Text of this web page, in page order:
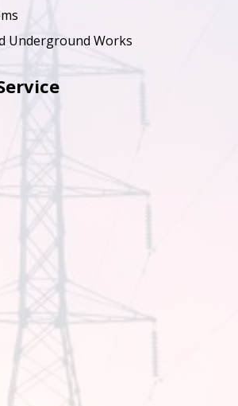
Underground Works